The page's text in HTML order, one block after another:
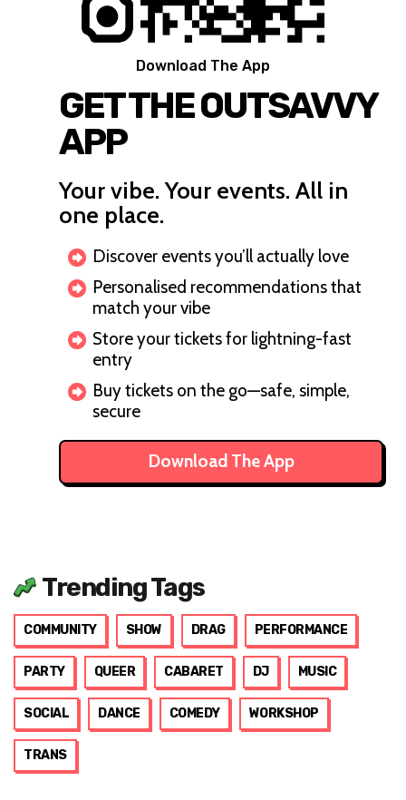
Download The App
GET THE OUTSAVVY
APP
Your vibe. Your events. All in
one place.
Discover events you’ll actually love
Personalised recommendations that
match your vibe
Store your tickets for lightning-fast
entry
Buy tickets on the go—safe, simple,
secure
Download The App
Trending Tags
COMMUNITY SHOW DRAG PERFORMANCE
PARTY QUEER CABARET DJ MUSIC
SOCIAL DANCE COMEDY WORKSHOP
TRANS